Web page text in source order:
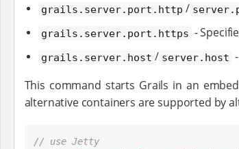
grails.server.port.http /
grails.server.port.https -
grails.server.host / server.host
This command starts Grails in an
alternative containers are supported by
// use Jetty